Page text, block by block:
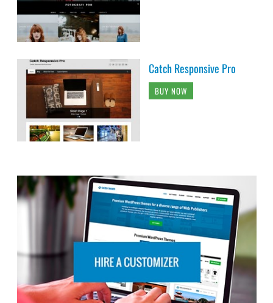
Catch Responsive Pro
BUY NOW